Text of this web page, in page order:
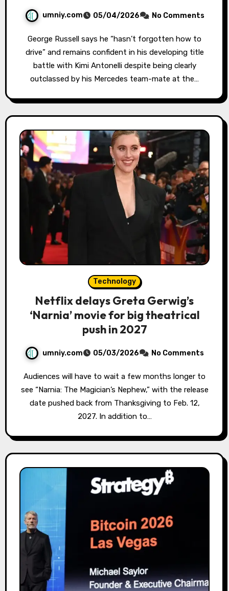
umniy.com 05/04/2026 No Comments
George Russell says he “hasn’t forgotten how to
drive” and remains confident in his developing title
battle with Kimi Antonelli despite being clearly
outclassed by his Mercedes team-mate at the…
Technology
Netflix delays Greta Gerwig’s
‘Narnia’ movie for big theatrical
push in 2027
umniy.com 05/03/2026 No Comments
Audiences will have to wait a few months longer to
see “Narnia: The Magician’s Nephew,” with the release
date pushed back from Thanksgiving to Feb. 12,
2027. In addition to…